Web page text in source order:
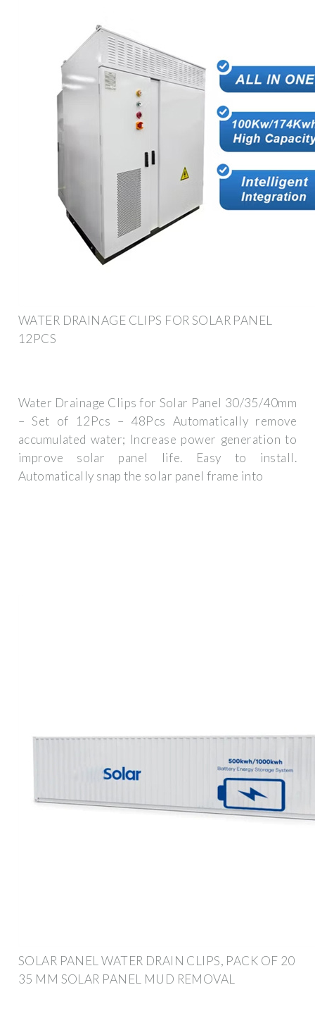
WATER DRAINAGE CLIPS FOR SOLAR PANEL
12PCS
Water Drainage Clips for Solar Panel 30/35/40mm
– Set of 12Pcs – 48Pcs Automatically remove
accumulated water; Increase power generation to
improve solar panel life. Easy to install.
Automatically snap the solar panel frame into
SOLAR PANEL WATER DRAIN CLIPS, PACK OF 20
35 MM SOLAR PANEL MUD REMOVAL